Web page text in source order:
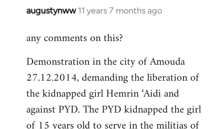
augustynww 11 years 7 months ago
In
to
by
libcom.org
any comments on this?
Demonstration in the city of Amouda
27.12.2014, demanding the liberation of
the kidnapped girl Hemrin ‘Aidi and
against PYD. The PYD kidnapped the girl